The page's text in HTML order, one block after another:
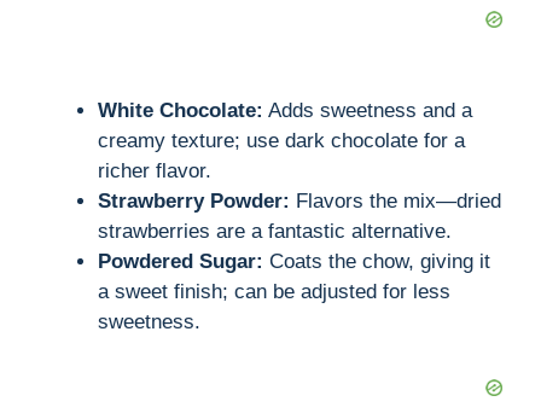
White Chocolate: Adds sweetness and a
creamy texture; use dark chocolate for a
richer flavor.
Strawberry Powder: Flavors the mix—dried
strawberries are a fantastic alternative.
Powdered Sugar: Coats the chow, giving it
a sweet finish; can be adjusted for less
sweetness.